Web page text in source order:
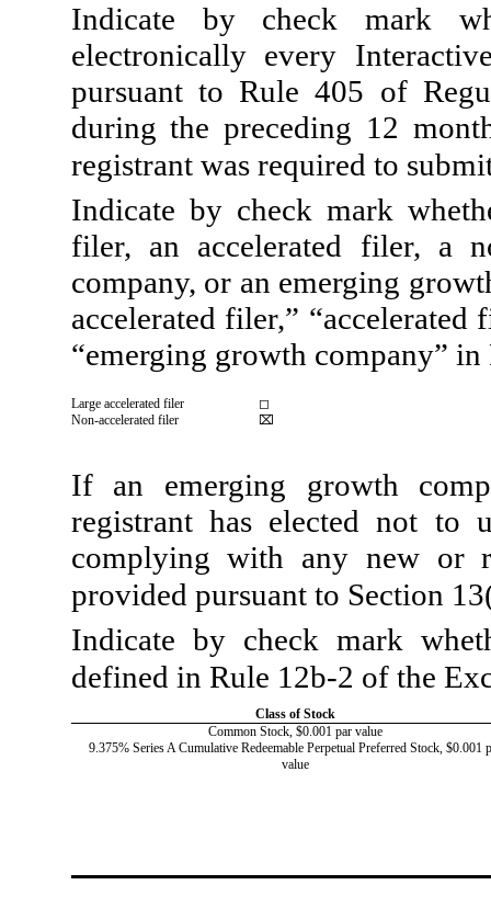
Indicate by check mark
electronically every
pursuant to Rule 405 of
during the preceding 12
registrant was required to
Indicate by check mark
filer, an accelerated filer, a
company, or an emerging
accelerated filer,”
“emerging growth company”
Large accelerated filer
◻
Non-accelerated filer
⌧
If an emerging growth
registrant has elected not to
complying with any new or
provided pursuant to Section
Indicate by check mark
defined in Rule 12b-2 of the
Class of Stock
Common Stock, $0.001 par value
9.375% Series A Cumulative Redeemable Perpetual Preferred Stock, $0.001
value